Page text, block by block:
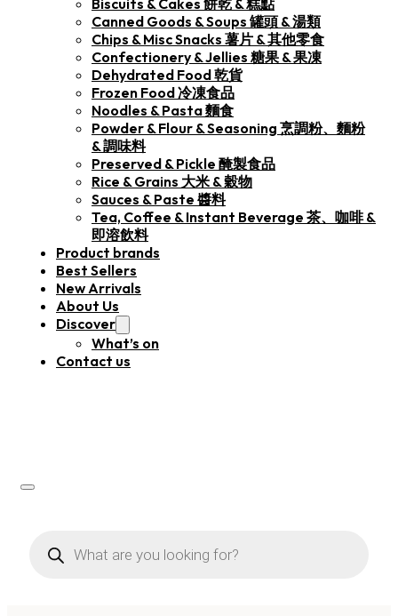
Biscuits & Cakes 餅乾 & 糕點
Canned Goods & Soups 罐頭 & 湯類
Chips & Misc Snacks 薯片 & 其他零食
Confectionery & Jellies 糖果 & 果凍
Dehydrated Food 乾貨
Frozen Food 冷凍食品
Noodles & Pasta 麵食
Powder & Flour & Seasoning 烹調粉、麵粉
& 調味料
Preserved & Pickle 醃製食品
Rice & Grains 大米 & 穀物
Sauces & Paste 醬料
Tea, Coffee & Instant Beverage 茶、咖啡 &
即溶飲料
Product brands
Best Sellers
New Arrivals
About Us
Discover
What’s on
Contact us
search